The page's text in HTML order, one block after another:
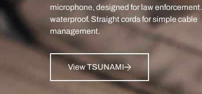
microphone, designed for law enforcement.
waterproof. Straight cords for simple cable
management.
View TSUNAMI